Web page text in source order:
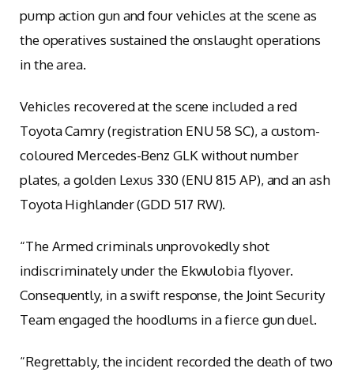
pump action gun and four vehicles at the scene as
the operatives sustained the onslaught operations
in the area.
Vehicles recovered at the scene included a red
Toyota Camry (registration ENU 58 SC), a custom-
coloured Mercedes-Benz GLK without number
plates, a golden Lexus 330 (ENU 815 AP), and an ash
Toyota Highlander (GDD 517 RW).
“The Armed criminals unprovokedly shot
indiscriminately under the Ekwulobia flyover.
Consequently, in a swift response, the Joint Security
Team engaged the hoodlums in a fierce gun duel.
“Regrettably, the incident recorded the death of two